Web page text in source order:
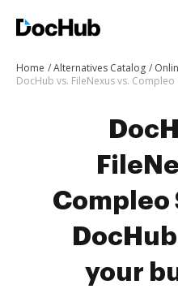
Home Alternatives Catalog
Compleo
your